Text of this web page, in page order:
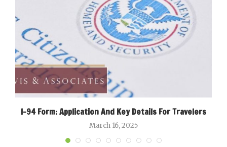
I-94 Form: Application And Key Details For Travelers
March 16, 2025